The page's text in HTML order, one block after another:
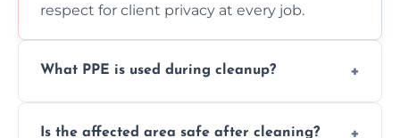
respect for client privacy at every job.
What PPE is used during cleanup?
respirators, suits, and goggles to safely
Is the affected area safe after cleaning?